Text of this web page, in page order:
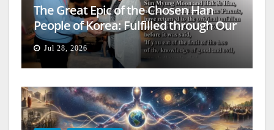
The Great Epic of the Chosen Han
People of Korea: Fulfilled through Our
Lives
Jul 28, 2026